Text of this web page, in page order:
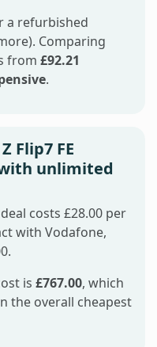
a refurbished
Comparing
from £92.21
.
Flip7 FE
unlimited
costs £28.00 per
with Vodafone,
is £767.00, which
the overall cheapest